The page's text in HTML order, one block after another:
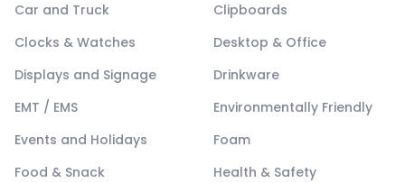
Car and Truck
Clipboards
Clocks & Watches
Desktop & Office
Displays and Signage
Drinkware
EMT / EMS
Environmentally Friendly
Events and Holidays
Foam
Food & Snack
Health & Safety